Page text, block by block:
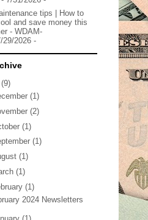
tips | How to
and save money this
- WDAM-
29/2026 -
(9)
(1)
(2)
(1)
(1)
(1)
(1)
(1)
2024 Newsletters